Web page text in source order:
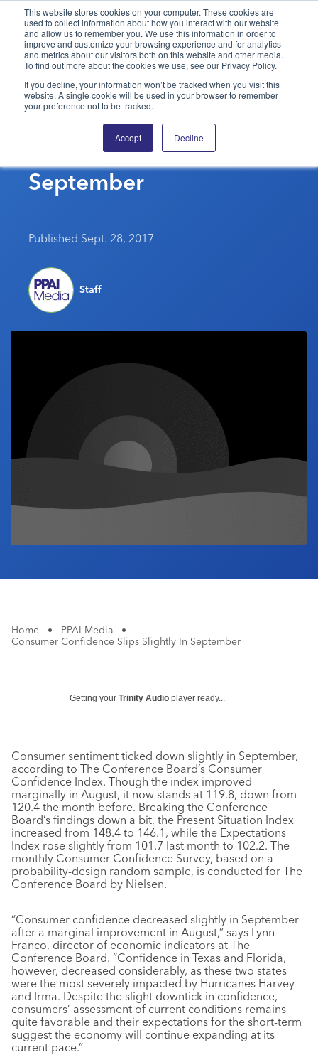
This website stores cookies on your computer. These cookies are
used to collect information about how you interact with our website
and allow us to remember you. We use this information in order to
improve and customize your browsing experience and for analytics
and metrics about our visitors both on this website and other media.
To find out more about the cookies we use, see our Privacy Policy.
If you decline, your information won’t be tracked when you visit this
website. A single cookie will be used in your browser to remember
your preference not to be tracked.
Accept Decline
PPAI – Promotional Products Association International
Solutions Center
Categories
PPAI Media
Premium Research
PPAI 100
Editorial Team
Media Kit
My PPAI
Professional Certifications
Be Notified
PPAI Expo
Exhibitor Hub
Digital Transformation
Sustainability
About
Advertising & Sponsorships
Industry Jobs
Industry Calendar
Consumer Confidence
Slips Slightly In
September
Published Sept. 28, 2017
Staff
Home • PPAI Media
•
Consumer Confidence Slips Slightly In September
Getting your Trinity Audio player ready...
Consumer sentiment ticked down slightly in September,
according to The Conference Board’s Consumer
Confidence Index. Though the index improved
marginally in August, it now stands at 119.8, down from
120.4 the month before. Breaking the Conference
Board’s findings down a bit, the Present Situation Index
increased from 148.4 to 146.1, while the Expectations
Index rose slightly from 101.7 last month to 102.2. The
monthly Consumer Confidence Survey, based on a
probability-design random sample, is conducted for The
Conference Board by Nielsen.
“Consumer confidence decreased slightly in September
after a marginal improvement in August,” says Lynn
Franco, director of economic indicators at The
Conference Board. “Confidence in Texas and Florida,
however, decreased considerably, as these two states
were the most severely impacted by Hurricanes Harvey
and Irma. Despite the slight downtick in confidence,
consumers’ assessment of current conditions remains
quite favorable and their expectations for the short-term
suggest the economy will continue expanding at its
current pace.”